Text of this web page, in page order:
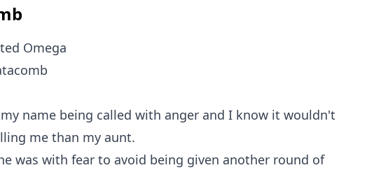
Omega
name being called with anger and I know it wouldn't
me than my aunt.
was with fear to avoid being given another round of